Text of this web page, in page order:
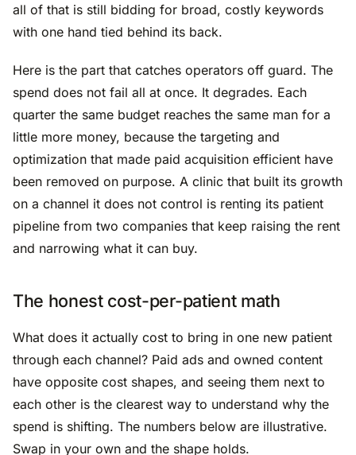
all of that is still bidding for broad, costly keywords
with one hand tied behind its back.
Here is the part that catches operators off guard. The
spend does not fail all at once. It degrades. Each
quarter the same budget reaches the same man for a
little more money, because the targeting and
optimization that made paid acquisition efficient have
been removed on purpose. A clinic that built its growth
on a channel it does not control is renting its patient
pipeline from two companies that keep raising the rent
and narrowing what it can buy.
The honest cost-per-patient math
What does it actually cost to bring in one new patient
through each channel? Paid ads and owned content
have opposite cost shapes, and seeing them next to
each other is the clearest way to understand why the
spend is shifting. The numbers below are illustrative.
Swap in your own and the shape holds.